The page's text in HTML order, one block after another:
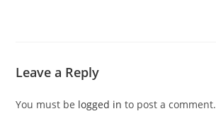
Leave a Reply
You must be logged in to post a comment.